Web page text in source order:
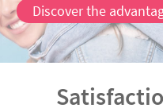
Discover the